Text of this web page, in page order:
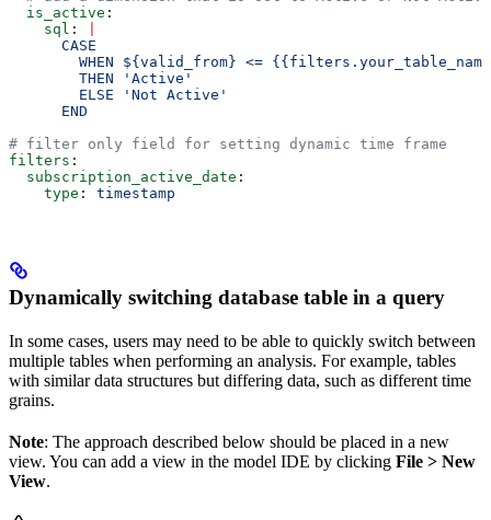
  is_active
:
    sql
:
      CASE
WHEN ${valid_from} <=
        THEN 'Active'
        ELSE 'Not Active'
      END
# filter only field for setting dynamic time frame
filters :
  subscription_active_date
:
    type
: timestamp
Dynamically switching database table in a query
In some cases, users may need to be able to quickly switch between
multiple tables when performing an analysis. For example, tables
with similar data structures but differing data, such as different time
grains.
Note: The approach described below should be placed in a new
view. You can add a view in the model IDE by clicking File > New
View.